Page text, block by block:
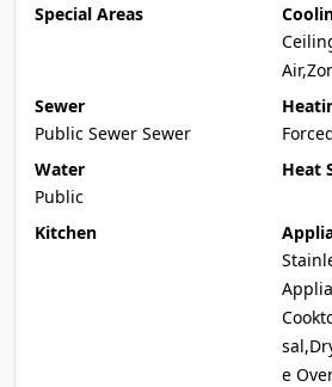
Special Areas
Sewer
Public Sewer Sewer
Water
Public
Heat
Kitchen
e